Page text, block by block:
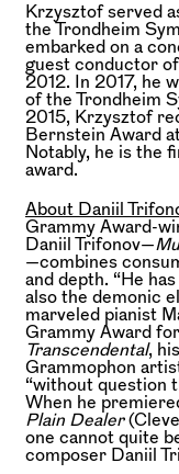
Krzysztof served
the Trondheim
embarked on a
guest conductor
2012. In 2017, he
of the Trondheim
2015, Krzysztof
Bernstein Award
Notably, he is the
award.
About Daniil
Grammy Award-
Daniil Trifonov—
—combines
and depth. “He
also the demonic
marveled pianist
Grammy Award
Transcendental,
Grammophon
“without question
When he
Plain Dealer
one cannot quite
composer Daniil